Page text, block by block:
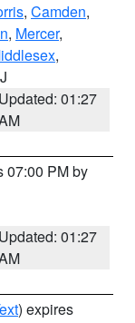
, Camden,
, Mercer,
,
Updated: 01:27
07:00 PM by
Updated: 01:27
) expires